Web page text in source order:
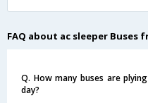
FAQ about ac sleeper Buses
Q. How many buses are
day?